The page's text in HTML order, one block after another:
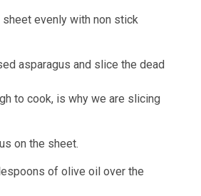
evenly with non stick
asparagus and slice the dead
to cook, is why we are slicing
on the sheet.
of olive oil over the